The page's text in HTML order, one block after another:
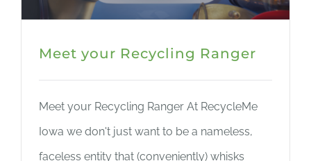
Meet your Recycling Ranger
Meet your Recycling Ranger At RecycleMe
Iowa we don't just want to be a nameless,
faceless entity that (conveniently) whisks